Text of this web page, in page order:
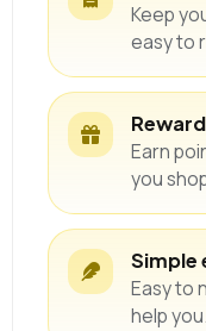
Keep
easy to
Earn
you
Simple
Easy to
help you.